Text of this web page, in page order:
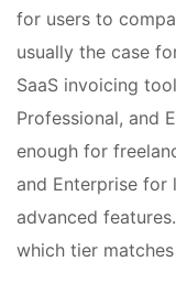
for users to
usually the case
SaaS invoicing
Professional, and
enough for
and Enterprise for
advanced
which tier